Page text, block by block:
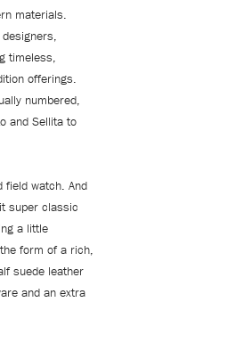
materials.
timeless,
offerings.
numbered,
and Sellita to
field watch. And
super classic
a little
form of a rich,
suede leather
and an extra